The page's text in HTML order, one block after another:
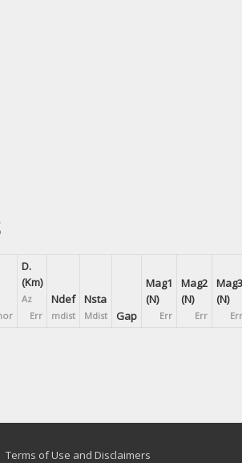
D.
(Km)
Az
Err
Ndef
mdist
Nsta
Mdist Gap
Mag1
(N)
Err
Mag2
(N)
Err
Mag3
(N)
Err
Terms of Use and Disclaimers